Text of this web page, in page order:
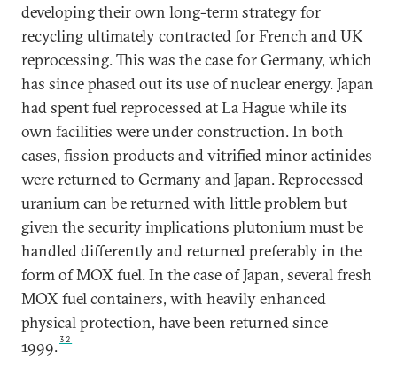
developing their own long-term strategy for
recycling ultimately contracted for French and UK
reprocessing. This was the case for Germany, which
has since phased out its use of nuclear energy. Japan
had spent fuel reprocessed at La Hague while its
own facilities were under construction. In both
cases, fission products and vitrified minor actinides
were returned to Germany and Japan. Reprocessed
uranium can be returned with little problem but
given the security implications plutonium must be
handled differently and returned preferably in the
form of MOX fuel. In the case of Japan, several fresh
MOX fuel containers, with heavily enhanced
physical protection, have been returned since
1999.32